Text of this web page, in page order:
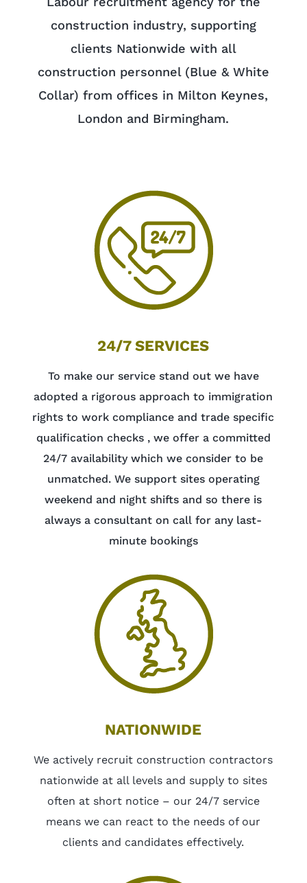
construction industry, supporting
clients Nationwide with all
construction personnel (Blue & White
Collar) from offices in Milton Keynes,
London and Birmingham.
24/7 SERVICES
To make our service stand out we have
adopted a rigorous approach to immigration
rights to work compliance and trade specific
qualification checks , we offer a committed
24/7 availability which we consider to be
unmatched. We support sites operating
weekend and night shifts and so there is
always a consultant on call for any last-
minute bookings
NATIONWIDE
We actively recruit construction contractors
nationwide at all levels and supply to sites
often at short notice – our 24/7 service
means we can react to the needs of our
clients and candidates effectively.